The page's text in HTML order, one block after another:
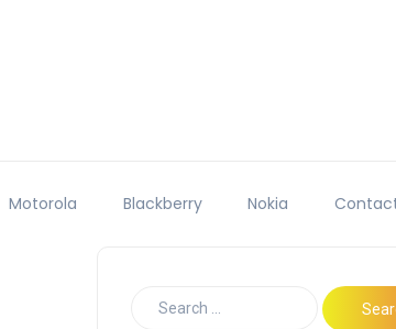
Motorola Blackberry Nokia